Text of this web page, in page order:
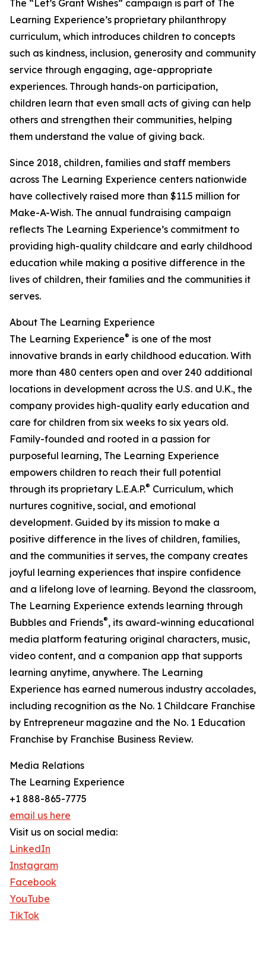
The “Let’s Grant Wishes” campaign is part of The
Learning Experience’s proprietary philanthropy
curriculum, which introduces children to concepts
such as kindness, inclusion, generosity and community
service through engaging, age-appropriate
experiences. Through hands-on participation,
children learn that even small acts of giving can help
others and strengthen their communities, helping
them understand the value of giving back.
Since 2018, children, families and staff members
across The Learning Experience centers nationwide
have collectively raised more than $11.5 million for
Make-A-Wish. The annual fundraising campaign
reflects The Learning Experience’s commitment to
providing high-quality childcare and early childhood
education while making a positive difference in the
lives of children, their families and the communities it
serves.
About The Learning Experience
The Learning Experience® is one of the most
innovative brands in early childhood education. With
more than 480 centers open and over 240 additional
locations in development across the U.S. and U.K., the
company provides high-quality early education and
care for children from six weeks to six years old.
Family-founded and rooted in a passion for
purposeful learning, The Learning Experience
empowers children to reach their full potential
through its proprietary L.E.A.P.® Curriculum, which
nurtures cognitive, social, and emotional
development. Guided by its mission to make a
positive difference in the lives of children, families,
and the communities it serves, the company creates
joyful learning experiences that inspire confidence
and a lifelong love of learning. Beyond the classroom,
The Learning Experience extends learning through
Bubbles and Friends®, its award-winning educational
media platform featuring original characters, music,
video content, and a companion app that supports
learning anytime, anywhere. The Learning
Experience has earned numerous industry accolades,
including recognition as the No. 1 Childcare Franchise
by Entrepreneur magazine and the No. 1 Education
Franchise by Franchise Business Review.
Media Relations
The Learning Experience
+1 888-865-7775
email us here
Visit us on social media:
LinkedIn
Instagram
Facebook
YouTube
TikTok